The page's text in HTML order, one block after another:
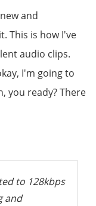
and
This is how I've
audio clips.
I'm going to
you ready? There
to 128kbps
and